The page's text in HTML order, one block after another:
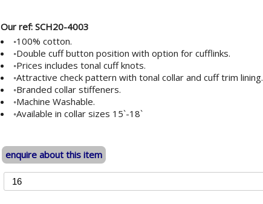
Our ref: SCH20-4003
◦100% cotton.
◦Double cuff button position with option for cufflinks.
◦Prices includes tonal cuff knots.
◦Attractive check pattern with tonal collar and cuff trim lining.
◦Branded collar stiffeners.
◦Machine Washable.
◦Available in collar sizes 15`-18`
enquire about this item